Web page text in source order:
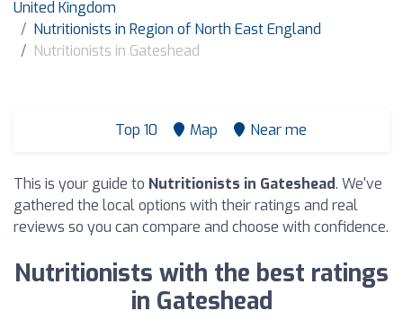
United Kingdom
Nutritionists in Region of North East England
Nutritionists in Gateshead
Top 10 Map Near me
This is your guide to Nutritionists in Gateshead. We've
gathered the local options with their ratings and real
reviews so you can compare and choose with confidence.
Nutritionists with the best ratings
in Gateshead